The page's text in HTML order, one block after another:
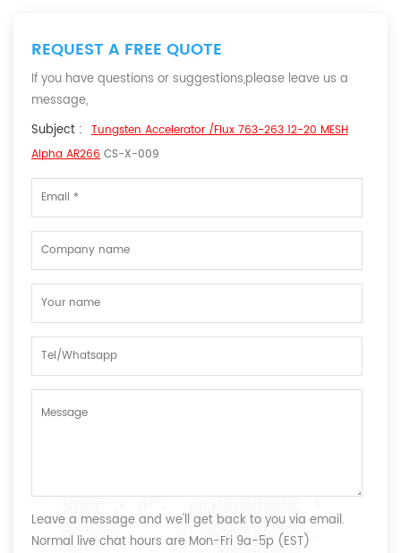
REQUEST A FREE QUOTE
If you have questions or suggestions,please leave us a
message,
Subject : Tungsten Accelerator /Flux 763-263 12-20 MESH
Alpha AR266 CS-X-009
Leave a message and we'll get back to you via email.
Normal live chat hours are Mon-Fri 9a-5p (EST)